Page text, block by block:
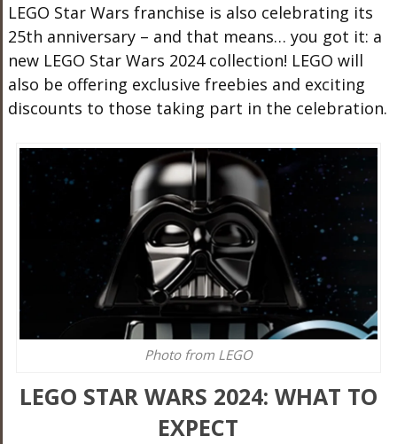
LEGO Star Wars franchise is also celebrating its
25th anniversary – and that means… you got it: a
new LEGO Star Wars 2024 collection! LEGO will
also be offering exclusive freebies and exciting
discounts to those taking part in the celebration.
Photo from LEGO
LEGO STAR WARS 2024: WHAT TO
EXPECT